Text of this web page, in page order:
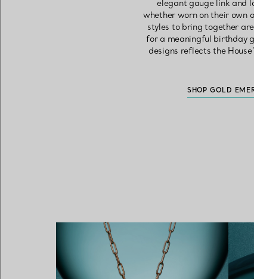
elegant gauge link and
whether worn on their own
styles to bring together
for a meaningful birthday
designs reflects the
SHOP GOLD